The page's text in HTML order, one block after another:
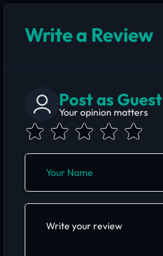
Write a Review
Post as Guest
Your opinion matters